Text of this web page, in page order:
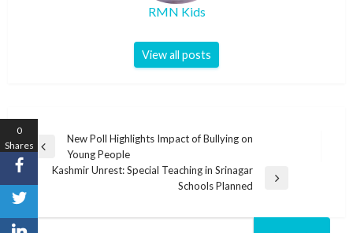
RMN Kids
View all posts
Post
navigation
Previous
New Poll Highlights Impact of Bullying on
Young People
Kashmir Unrest: Special Teaching in Srinagar
Schools Planned
0
Shares